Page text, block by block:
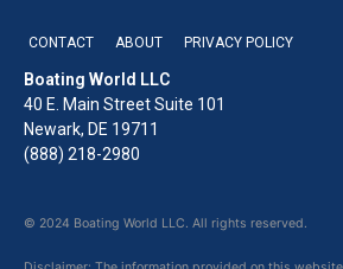
CONTACT ABOUT PRIVACY POLICY
Boating World LLC
40 E. Main Street Suite 101
Newark, DE 19711
(888) 218-2980
© 2024 Boating World LLC. All rights reserved.